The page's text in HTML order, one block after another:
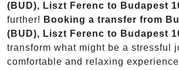
(BUD), Liszt Ferenc to Budapest
further! Booking a transfer from
(BUD), Liszt Ferenc to Budapest
transform what might be a stressful
comfortable and relaxing